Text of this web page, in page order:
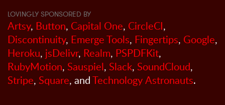
LOVINGLY SPONSORED BY
Artsy, Button, Capital One, CircleCI,
Discontinuity, Emerge Tools, Fingertips, Google,
Heroku, jsDelivr, Realm, PSPDFKit,
RubyMotion, Sauspiel, Slack, SoundCloud,
Stripe, Square, andTechnology Astronauts.